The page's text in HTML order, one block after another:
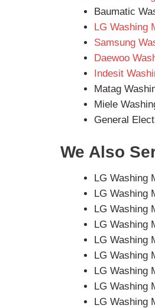
Baumatic
LG Washing
Samsung
Daewoo
Indesit
Matag
Miele
General
We Also
LG Washing
LG Washing
LG Washing
LG Washing
LG Washing
LG Washing
LG Washing
LG Washing
LG Washing